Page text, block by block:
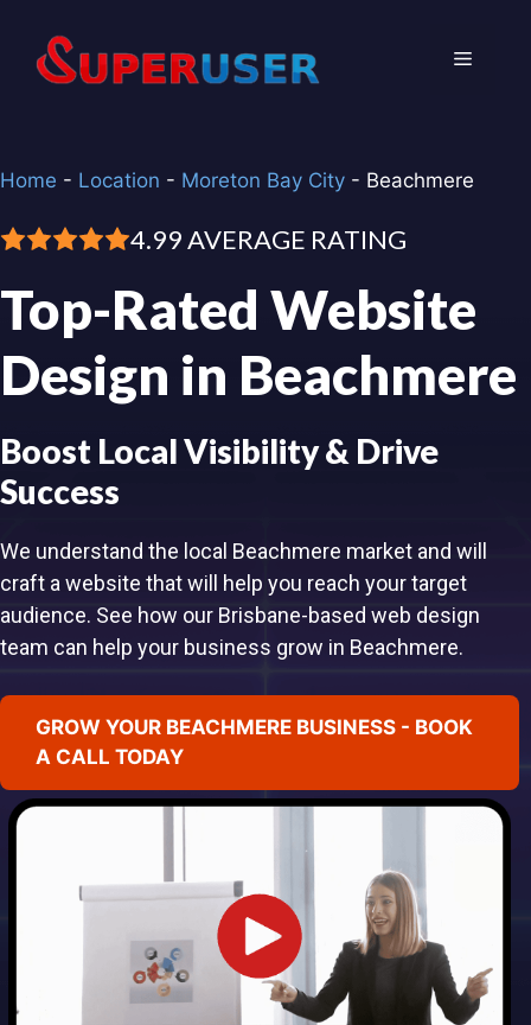
content
Menu
Home - Location - Moreton Bay City - Beachmere
4.99 AVERAGE RATING
Top-Rated Website
Design in Beachmere
Boost Local Visibility & Drive
Success
We understand the local Beachmere market and will
craft a website that will help you reach your target
audience. See how our Brisbane-based web design
team can help your business grow in Beachmere.
GROW YOUR BEACHMERE BUSINESS - BOOK
A CALL TODAY